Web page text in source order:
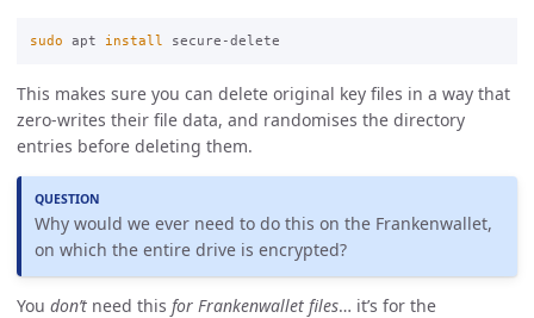
sudo apt install
This makes sure you can delete original key files in a way that
zero-writes their file data, and randomises the directory
entries before deleting them.
QUESTION
Why would we ever need to do this on the Frankenwallet,
on which the entire drive is encrypted?
You don’t need this for Frankenwallet files… it’s for the